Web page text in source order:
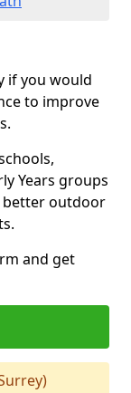
if you would
to improve
Years groups
better outdoor
and get